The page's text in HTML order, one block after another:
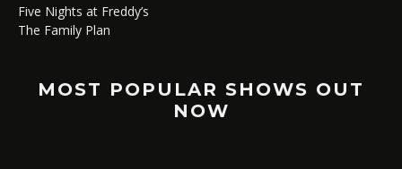
Five Nights at Freddy’s
The Family Plan
MOST POPULAR SHOWS OUT
NOW